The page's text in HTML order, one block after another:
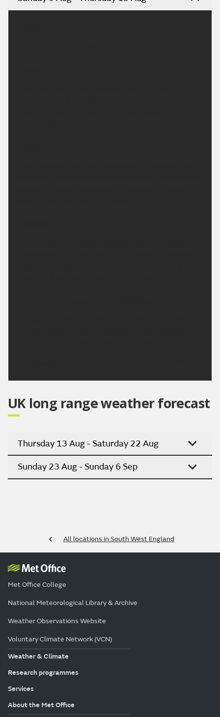
UK long range weather forecast
Thursday 13 Aug - Saturday 22 Aug
Sunday 23 Aug - Sunday 6 Sep
All locations in South West England
Met Office College
National Meteorological Library & Archive
Weather Observations Website
Voluntary Climate Network (VCN)
Weather & Climate
Research programmes
Services
About the Met Office